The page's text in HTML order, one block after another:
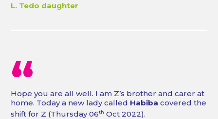
L. Tedo daughter
“
Hope you are all well. I am Z’s brother and carer at
home. Today a new lady called Habibacovered the
shift for Z (Thursday 06th Oct 2022).